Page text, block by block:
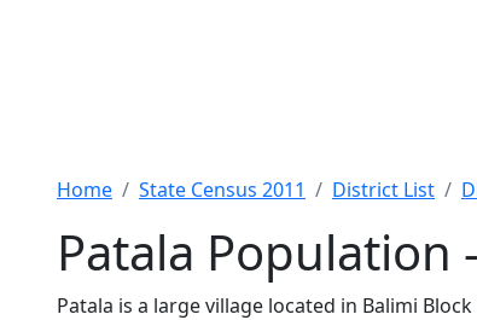
Home State Census 2011 District List
Patala Population
Patala is a large village located in Balimi